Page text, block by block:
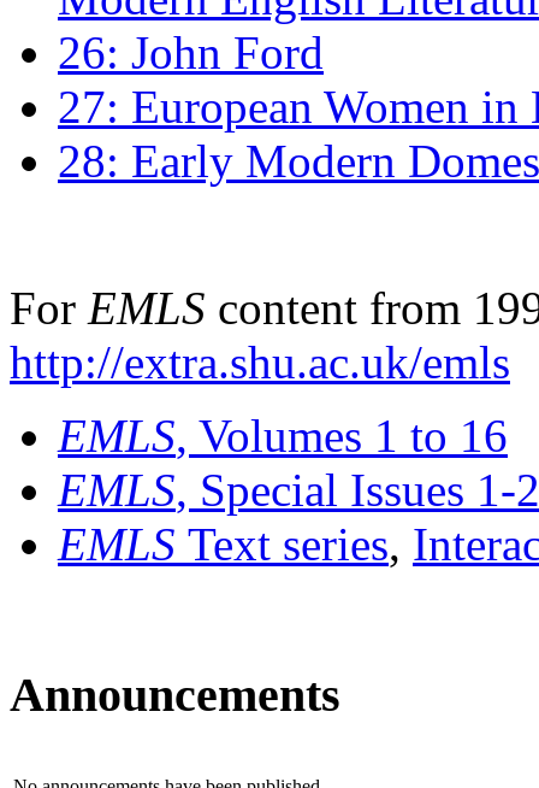
26: John Ford
27: European Women
28: Early Modern
For EMLS content from
http://extra.shu.ac.uk/emls
EMLS, Volumes 1 to 16
EMLS, Special Issues 1-
EMLS Text series,
Announcements